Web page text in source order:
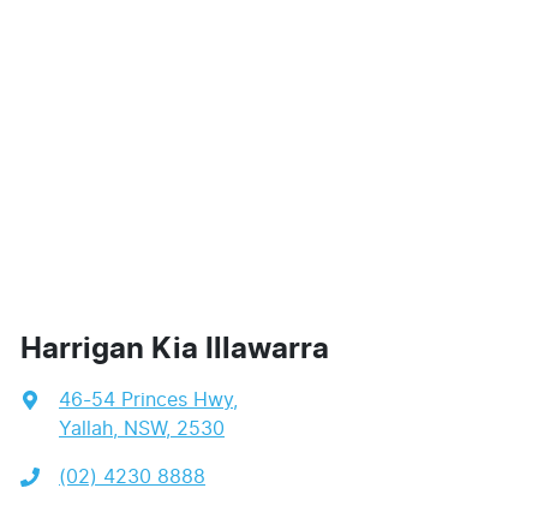
Harrigan Kia Illawarra
46-54 Princes Hwy,
Yallah, NSW, 2530
(02) 4230 8888